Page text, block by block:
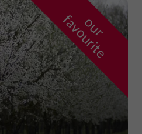
o
u
r
f
a
v
o
u
r
i
t
e